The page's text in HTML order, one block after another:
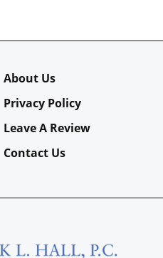
About Us
Privacy Policy
Leave A Review
Contact Us